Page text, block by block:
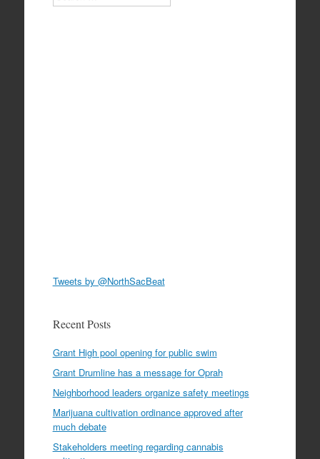
Tweets by @NorthSacBeat
Recent Posts
Grant High pool opening for public swim
Grant Drumline has a message for Oprah
Neighborhood leaders organize safety meetings
Marijuana cultivation ordinance approved after
much debate
Stakeholders meeting regarding cannabis